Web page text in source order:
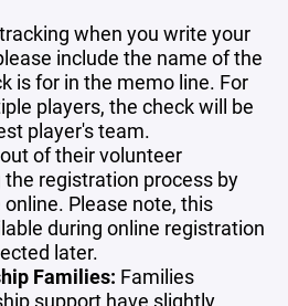
when you write your
include the name of the
is for in the memo line. For
players, the check will be
player's team.
of their volunteer
registration process by
Please note, this
during online registration
later.
Families: Families